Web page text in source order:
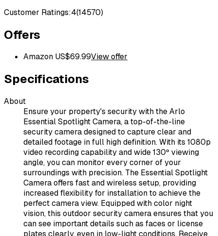
Customer Ratings:4(14570)
Offers
Amazon US$69.99View offer
Specifications
About
Ensure your property's security with the Arlo
Essential Spotlight Camera, a top-of-the-line
security camera designed to capture clear and
detailed footage in full high definition. With its 1080p
video recording capability and wide 130º viewing
angle, you can monitor every corner of your
surroundings with precision. The Essential Spotlight
Camera offers fast and wireless setup, providing
increased flexibility for installation to achieve the
perfect camera view. Equipped with color night
vision, this outdoor security camera ensures that you
can see important details such as faces or license
plates clearly, even in low-light conditions. Receive